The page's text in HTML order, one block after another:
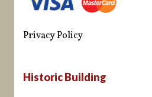
Privacy Policy
Historic Building